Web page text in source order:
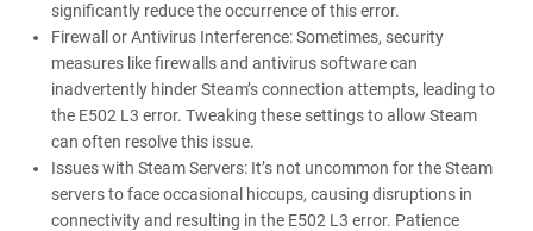
significantly reduce the occurrence of this error.
Firewall or Antivirus Interference: Sometimes, security
measures like firewalls and antivirus software can
inadvertently hinder Steam’s connection attempts, leading to
the E502 L3 error. Tweaking these settings to allow Steam
can often resolve this issue.
Issues with Steam Servers: It’s not uncommon for the Steam
servers to face occasional hiccups, causing disruptions in
connectivity and resulting in the E502 L3 error. Patience